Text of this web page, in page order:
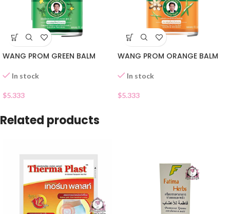
WANG PROM GREEN BALM
In stock
$5.333
WANG PROM ORANGE BALM
In stock
$5.333
Related products